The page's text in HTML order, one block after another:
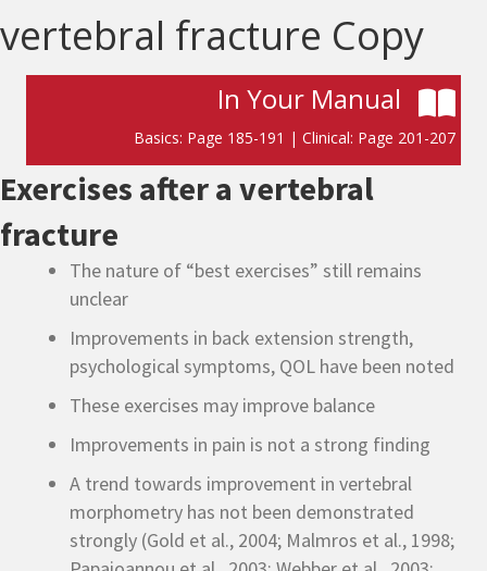
vertebral fracture Copy
In Your Manual
Basics: Page 185-191 | Clinical: Page 201-207
Exercises after a vertebral
fracture
The nature of “best exercises” still remains
unclear
Improvements in back extension strength,
psychological symptoms, QOL have been noted
These exercises may improve balance
Improvements in pain is not a strong finding
A trend towards improvement in vertebral
morphometry has not been demonstrated
strongly (Gold et al., 2004; Malmros et al., 1998;